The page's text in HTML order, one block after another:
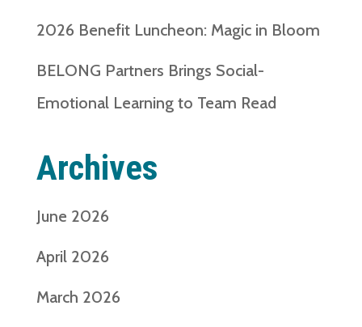
2026 Benefit Luncheon: Magic in Bloom
BELONG Partners Brings Social-
Emotional Learning to Team Read
Archives
June 2026
April 2026
March 2026